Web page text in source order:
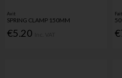
Avit
SPRING CLAMP 150MM
€5.20